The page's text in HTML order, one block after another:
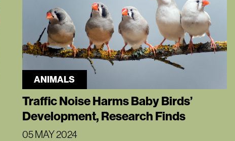
ANIMALS
Traffic Noise Harms Baby Birds’
Development, Research Finds
05 MAY 2024